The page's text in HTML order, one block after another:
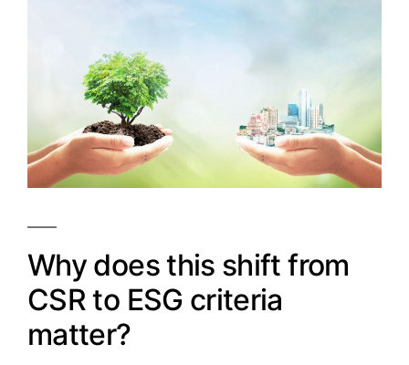
Why does this shift from
CSR to ESG criteria
matter?